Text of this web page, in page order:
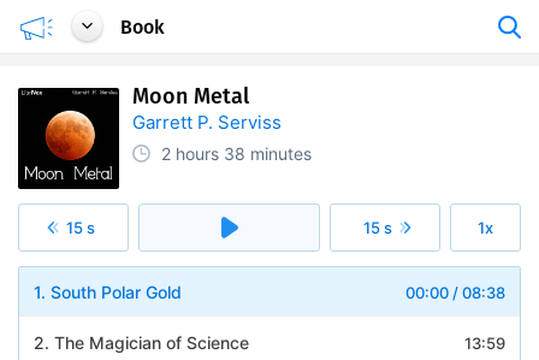
Book
Moon Metal
Garrett P. Serviss
2 hours 38 minutes
15 s 15 s 1x
00:00 /08:38
1. South Polar Gold
13:59
2. The Magician of Science